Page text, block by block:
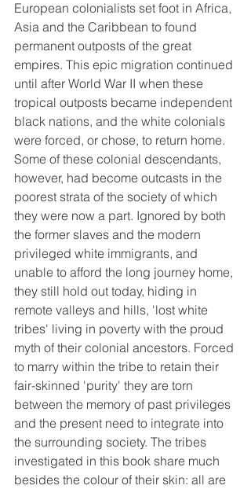
European colonialists set foot in Africa,
Asia and the Caribbean to found
permanent outposts of the great
empires. This epic migration continued
until after World War II when these
tropical outposts became independent
black nations, and the white colonials
were forced, or chose, to return home.
Some of these colonial descendants,
however, had become outcasts in the
poorest strata of the society of which
they were now a part. Ignored by both
the former slaves and the modern
privileged white immigrants, and
unable to afford the long journey home,
they still hold out today, hiding in
remote valleys and hills, 'lost white
tribes' living in poverty with the proud
myth of their colonial ancestors. Forced
to marry within the tribe to retain their
fair-skinned 'purity' they are torn
between the memory of past privileges
and the present need to integrate into
the surrounding society. The tribes
investigated in this book share much
besides the colour of their skin: all are